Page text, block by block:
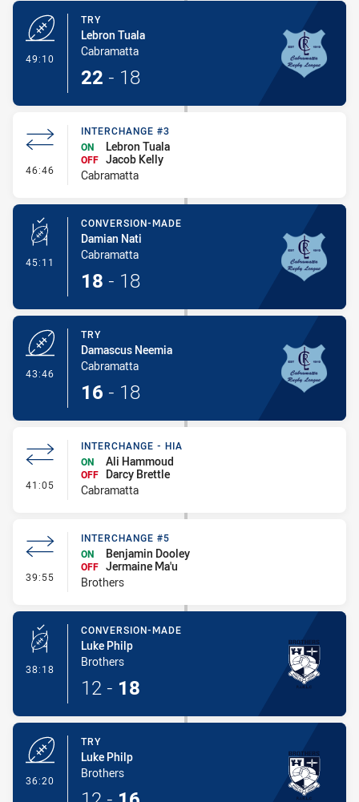
49:10
TRY
Lebron Tuala
Cabramatta
22 - 18
46:46 - Interchange #3
INTERCHANGE #3
ON
Lebron Tuala
OFF Jacob Kelly
Cabramatta
45:11 - Conversion-Made
CONVERSION-MADE
Damian Nati
Cabramatta
18 - 18
43:46
TRY
Damascus Neemia
Cabramatta
16 - 18
41:05 - Interchange - HIA
INTERCHANGE - HIA
ON
Ali Hammoud
OFF
Darcy Brettle
Cabramatta
39:55 - Interchange #5
INTERCHANGE #5
ON
Benjamin Dooley
OFF Jermaine Ma'u
Brothers
38:18 - Conversion-Made
CONVERSION-MADE
Luke Philp
Brothers
12 - 18
36:20
TRY
Luke Philp
Brothers